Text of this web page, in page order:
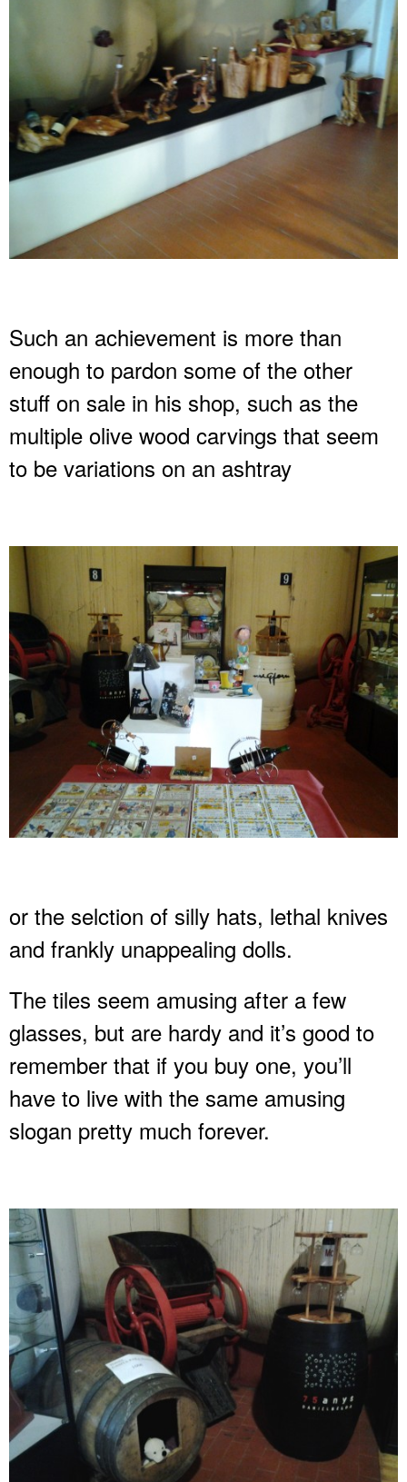
Such an achievement is more than
enough to pardon some of the other
stuff on sale in his shop, such as the
multiple olive wood carvings that seem
to be variations on an ashtray
or the selction of silly hats, lethal knives
and frankly unappealing dolls.
The tiles seem amusing after a few
glasses, but are hardy and it’s good to
remember that if you buy one, you’ll
have to live with the same amusing
slogan pretty much forever.